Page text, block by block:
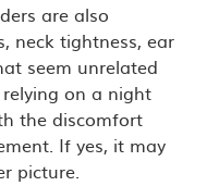
are also
neck tightness, ear
seem unrelated
on a night
the discomfort
If yes, it may
picture.